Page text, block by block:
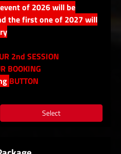
of 2026 will be
the first one of 2027 will
2nd SESSION
BOOKING
BUTTON
Select